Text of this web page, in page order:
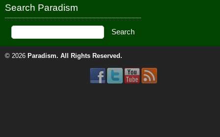
Search Paradism
© 2026 Paradism. All Rights Reserved.